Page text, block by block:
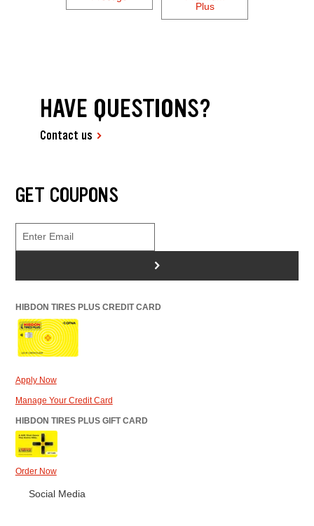
Plus
HAVE QUESTIONS?
Contact us
GET COUPONS
>
HIBDON TIRES PLUS CREDIT CARD
Apply Now
Manage Your Credit Card
HIBDON TIRES PLUS GIFT CARD
Order Now
Social Media